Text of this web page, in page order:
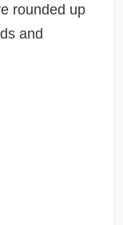
rounded up
and